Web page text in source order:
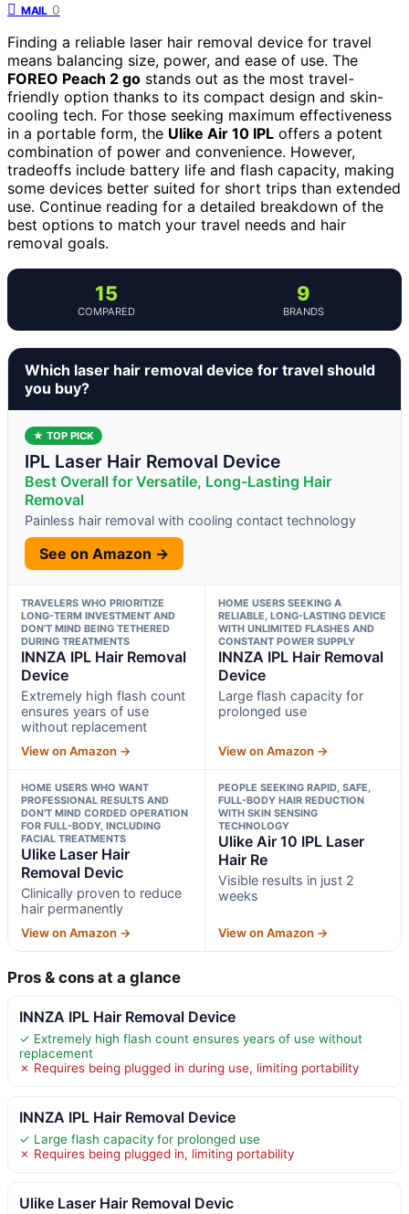
MAIL 0
Finding a reliable laser hair removal device for travel
means balancing size, power, and ease of use. The
FOREO Peach 2 go stands out as the most travel-
friendly option thanks to its compact design and skin-
cooling tech. For those seeking maximum effectiveness
in a portable form, the Ulike Air 10 IPL offers a potent
combination of power and convenience. However,
tradeoffs include battery life and flash capacity, making
some devices better suited for short trips than extended
use. Continue reading for a detailed breakdown of the
best options to match your travel needs and hair
removal goals.
15
COMPARED
9
BRANDS
Which laser hair removal device for travel should
you buy?
★ TOP PICK
IPL Laser Hair Removal Device
Best Overall for Versatile, Long-Lasting Hair
Removal
Painless hair removal with cooling contact technology
See on Amazon →
TRAVELERS WHO PRIORITIZE
LONG-TERM INVESTMENT AND
DON’T MIND BEING TETHERED
DURING TREATMENTS
INNZA IPL Hair Removal
Device
Extremely high flash count
ensures years of use
without replacement
View on Amazon →
HOME USERS SEEKING A
RELIABLE, LONG-LASTING DEVICE
WITH UNLIMITED FLASHES AND
CONSTANT POWER SUPPLY
INNZA IPL Hair Removal
Device
Large flash capacity for
prolonged use
View on Amazon →
HOME USERS WHO WANT
PROFESSIONAL RESULTS AND
DON’T MIND CORDED OPERATION
FOR FULL-BODY, INCLUDING
FACIAL TREATMENTS
Ulike Laser Hair
Removal Devic
Clinically proven to reduce
hair permanently
View on Amazon →
PEOPLE SEEKING RAPID, SAFE,
FULL-BODY HAIR REDUCTION
WITH SKIN SENSING
TECHNOLOGY
Ulike Air 10 IPL Laser
Hair Re
Visible results in just 2
weeks
View on Amazon →
Pros & cons at a glance
INNZA IPL Hair Removal Device
✓ Extremely high flash count ensures years of use without
replacement
✗ Requires being plugged in during use, limiting portability
INNZA IPL Hair Removal Device
✓ Large flash capacity for prolonged use
✗ Requires being plugged in, limiting portability
Ulike Laser Hair Removal Devic